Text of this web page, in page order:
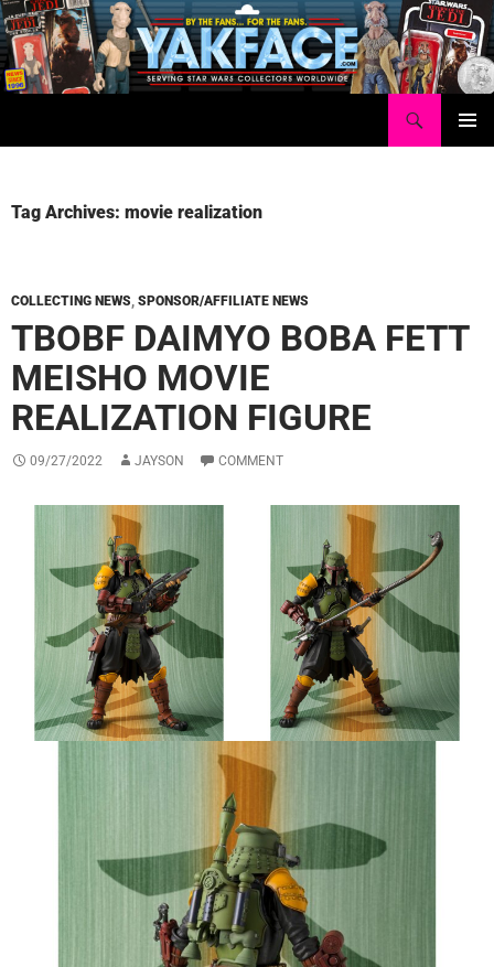
Skip
to
content
Tag Archives: movie realization
COLLECTING NEWS, SPONSOR/AFFILIATE NEWS
TBOBF DAIMYO BOBA FETT
MEISHO MOVIE
REALIZATION FIGURE
09/27/2022 JAYSON COMMENT